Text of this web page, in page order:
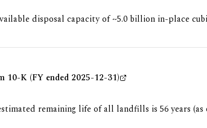
disposal capacity of ~5.0 billion in-place
10-K (FY ended 2025-12-31)
remaining life of all landfills is 56 years (as